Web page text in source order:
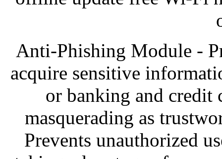
Anti-Phishing Module -
acquire sensitive
or banking and credit
masquerading as
Prevents unauthorized